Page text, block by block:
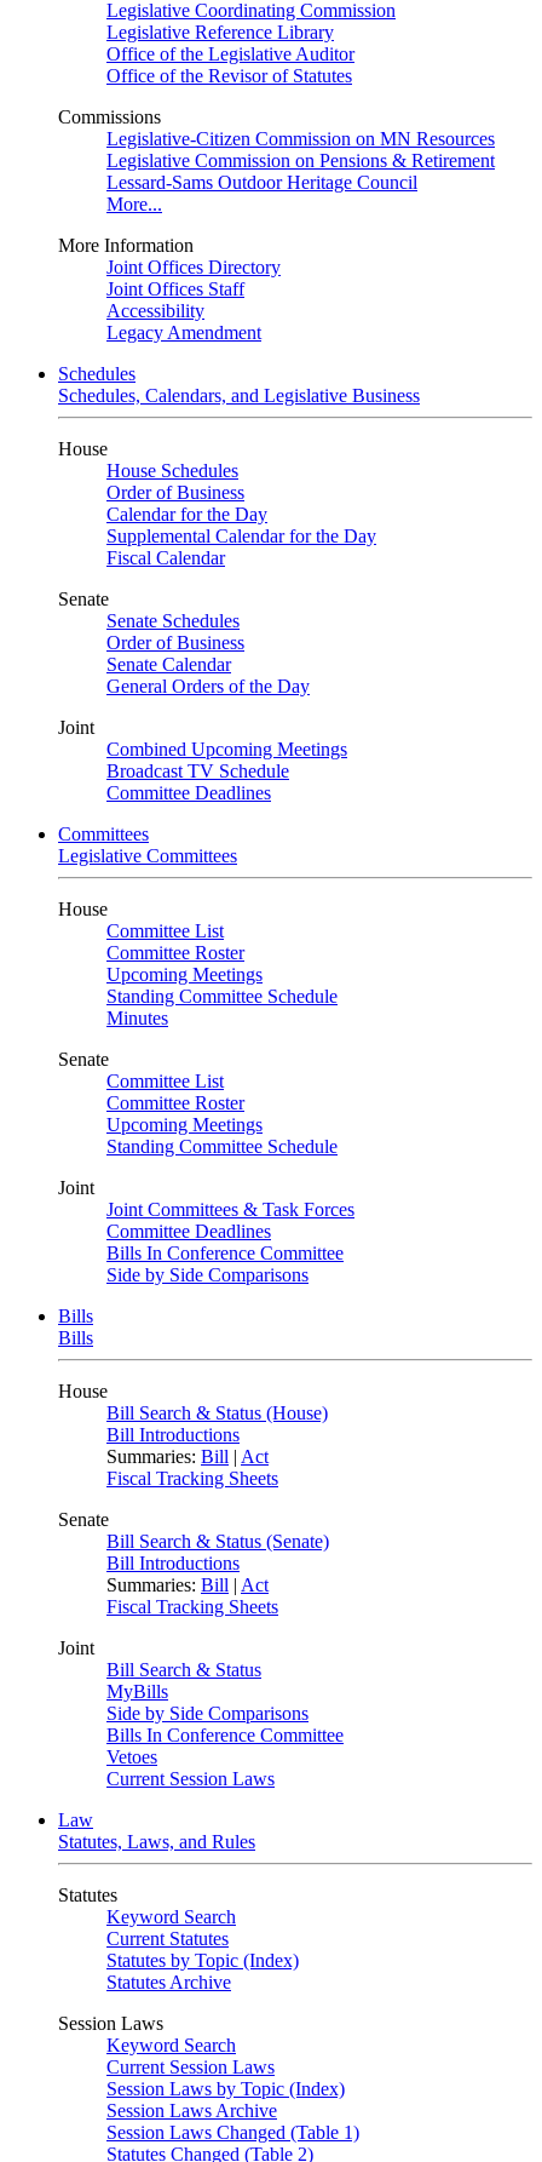
Legislative Coordinating Commission
Legislative Reference Library
Office of the Legislative Auditor
Office of the Revisor of Statutes
Commissions
Legislative-Citizen Commission on MN Resources
Legislative Commission on Pensions & Retirement
Lessard-Sams Outdoor Heritage Council
More...
More Information
Joint Offices Directory
Joint Offices Staff
Accessibility
Legacy Amendment
Schedules
Schedules, Calendars, and Legislative Business
House
House Schedules
Order of Business
Calendar for the Day
Supplemental Calendar for the Day
Fiscal Calendar
Senate
Senate Schedules
Order of Business
Senate Calendar
General Orders of the Day
Joint
Combined Upcoming Meetings
Broadcast TV Schedule
Committee Deadlines
Committees
Legislative Committees
House
Committee List
Committee Roster
Upcoming Meetings
Standing Committee Schedule
Minutes
Senate
Committee List
Committee Roster
Upcoming Meetings
Standing Committee Schedule
Joint
Joint Committees & Task Forces
Committee Deadlines
Bills In Conference Committee
Side by Side Comparisons
Bills
Bills
House
Bill Search & Status (House)
Bill Introductions
Summaries: Bill | Act
Fiscal Tracking Sheets
Senate
Bill Search & Status (Senate)
Bill Introductions
Summaries: Bill | Act
Fiscal Tracking Sheets
Joint
Bill Search & Status
MyBills
Side by Side Comparisons
Bills In Conference Committee
Vetoes
Current Session Laws
Law
Statutes, Laws, and Rules
Statutes
Keyword Search
Current Statutes
Statutes by Topic (Index)
Statutes Archive
Session Laws
Keyword Search
Current Session Laws
Session Laws by Topic (Index)
Session Laws Archive
Session Laws Changed (Table 1)
Statutes Changed (Table 2)